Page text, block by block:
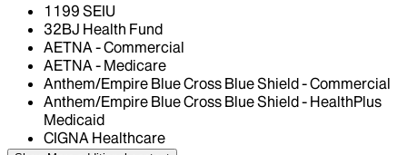
1199 SEIU
32BJ Health Fund
AETNA - Commercial
AETNA - Medicare
Anthem/Empire Blue Cross Blue Shield - Commercial
Anthem/Empire Blue Cross Blue Shield - HealthPlus
Medicaid
CIGNA Healthcare